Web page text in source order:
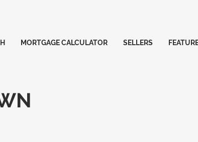
MORTGAGE CALCULATOR SELLERS